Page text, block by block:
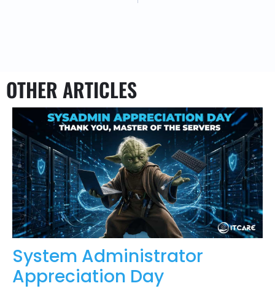
OTHER ARTICLES
System Administrator
Appreciation Day